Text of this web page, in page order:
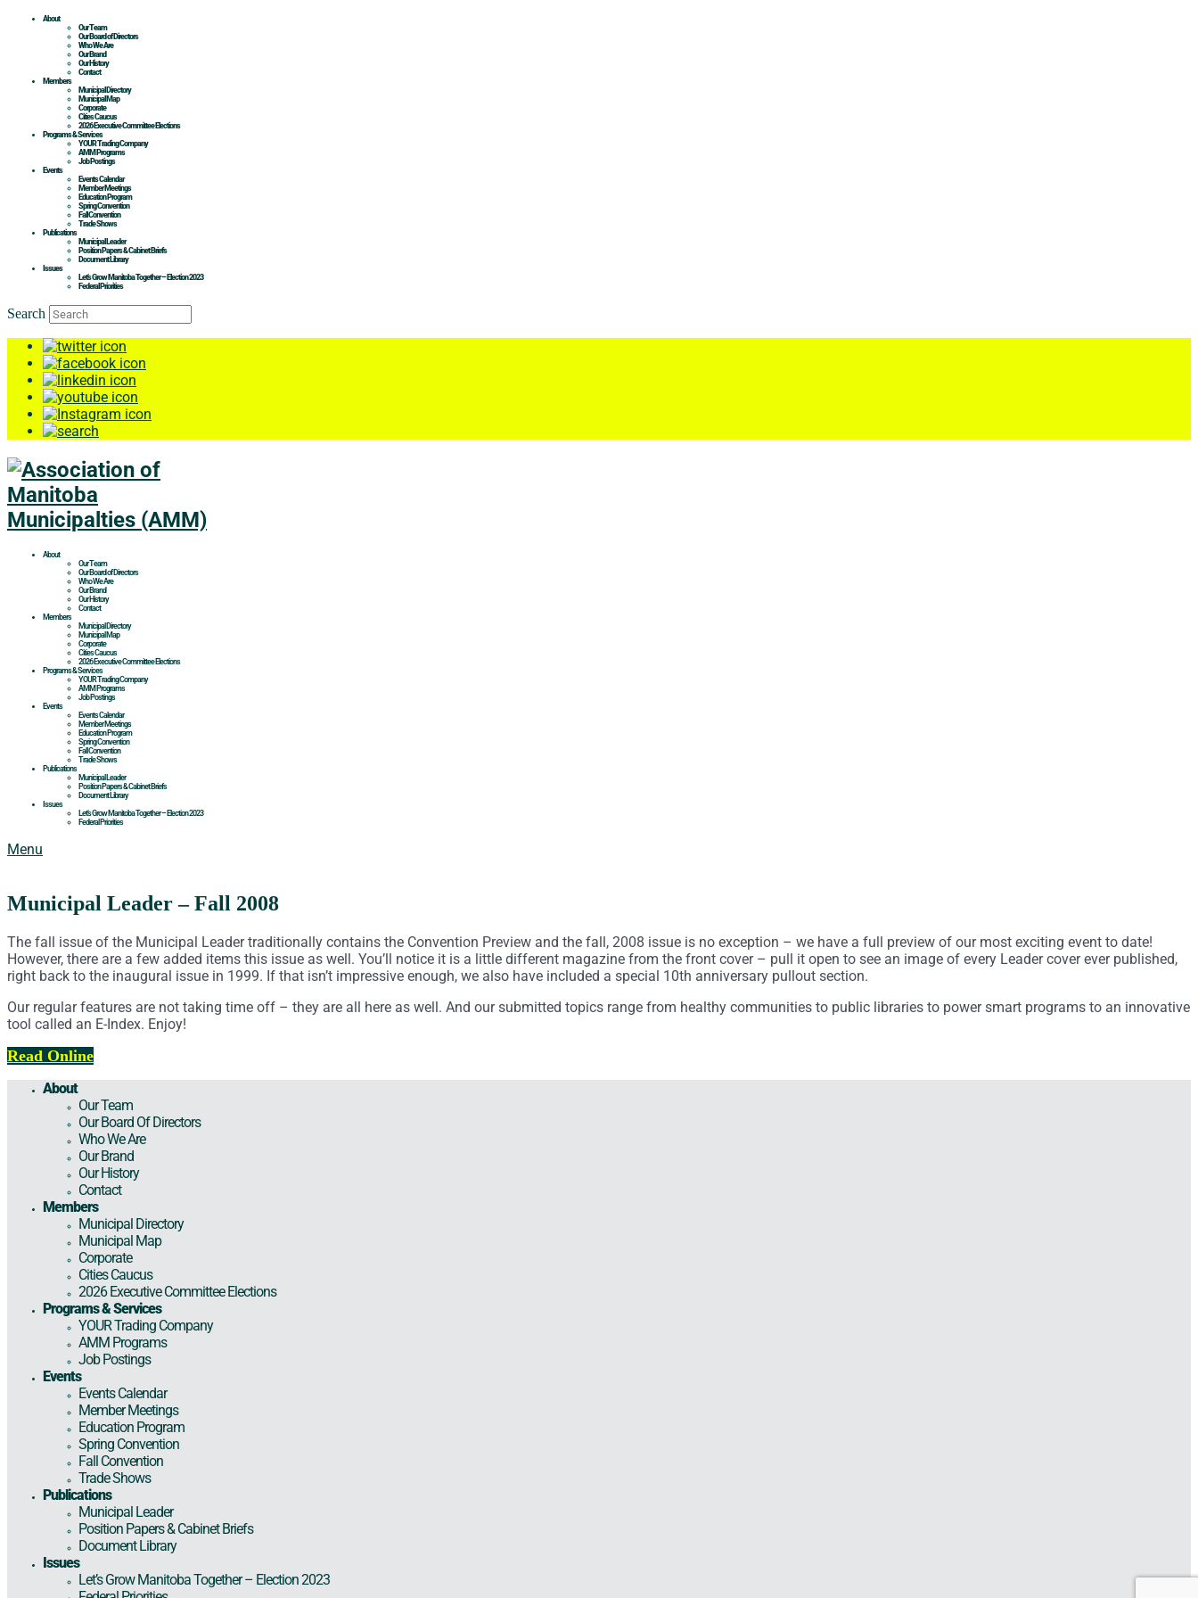
About
Our Team
Our Board of Directors
Who We Are
Our Brand
Our History
Contact
Members
Municipal Directory
Municipal Map
Corporate
Cities Caucus
2026 Executive Committee Elections
Programs & Services
YOUR Trading Company
AMM Programs
Job Postings
Events
Events Calendar
Member Meetings
Education Program
Spring Convention
Fall Convention
Trade Shows
Publications
Municipal Leader
Position Papers & Cabinet Briefs
Document Library
Issues
Let’s Grow Manitoba Together – Election 2023
Federal Priorities
Search
About
Our Team
Our Board of Directors
Who We Are
Our Brand
Our History
Contact
Members
Municipal Directory
Municipal Map
Corporate
Cities Caucus
2026 Executive Committee Elections
Programs & Services
YOUR Trading Company
AMM Programs
Job Postings
Events
Events Calendar
Member Meetings
Education Program
Spring Convention
Fall Convention
Trade Shows
Publications
Municipal Leader
Position Papers & Cabinet Briefs
Document Library
Issues
Let’s Grow Manitoba Together – Election 2023
Federal Priorities
Menu
Municipal Leader – Fall 2008
The fall issue of the Municipal Leader traditionally contains the Convention Preview and the fall, 2008 issue is no exception – we have a full preview of our most exciting event to date!
However, there are a few added items this issue as well. You’ll notice it is a little different magazine from the front cover – pull it open to see an image of every Leader cover ever published,
right back to the inaugural issue in 1999. If that isn’t impressive enough, we also have included a special 10th anniversary pullout section.
Our regular features are not taking time off – they are all here as well. And our submitted topics range from healthy communities to public libraries to power smart programs to an innovative
tool called an E-Index. Enjoy!
Read Online
About
Our Team
Our Board Of Directors
Who We Are
Our Brand
Our History
Contact
Members
Municipal Directory
Municipal Map
Corporate
Cities Caucus
2026 Executive Committee Elections
Programs & Services
YOUR Trading Company
AMM Programs
Job Postings
Events
Events Calendar
Member Meetings
Education Program
Spring Convention
Fall Convention
Trade Shows
Publications
Municipal Leader
Position Papers & Cabinet Briefs
Document Library
Issues
Let’s Grow Manitoba Together – Election 2023